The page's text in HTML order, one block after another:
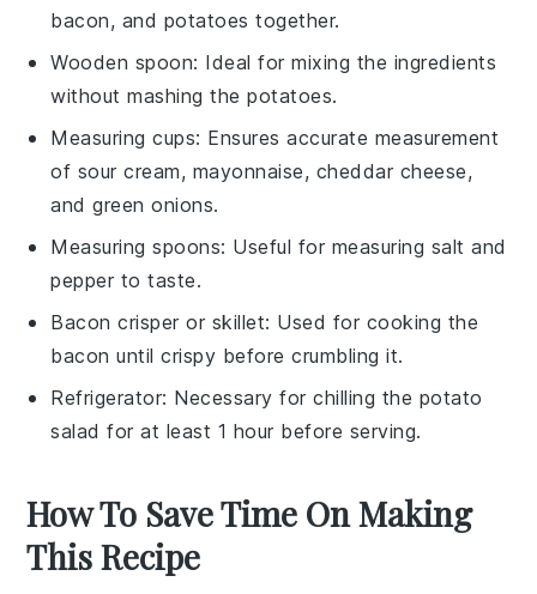
bacon, and potatoes together.
Wooden spoon: Ideal for mixing the ingredients
without mashing the potatoes.
Measuring cups: Ensures accurate measurement
of sour cream, mayonnaise, cheddar cheese,
and green onions.
Measuring spoons: Useful for measuring salt and
pepper to taste.
Bacon crisper or skillet: Used for cooking the
bacon until crispy before crumbling it.
Refrigerator: Necessary for chilling the potato
salad for at least 1 hour before serving.
How To Save Time On Making
This Recipe